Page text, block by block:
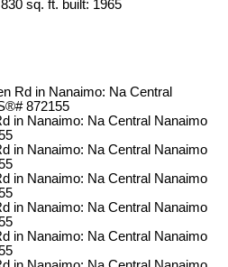
830 sq. ft. built: 1965